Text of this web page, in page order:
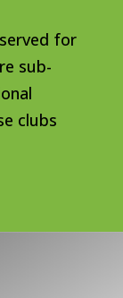
for
sub-
clubs